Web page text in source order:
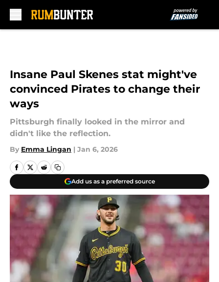
Insane Paul Skenes stat might've
convinced Pirates to change their
ways
Pittsburgh finally looked in the mirror and
didn't like the reflection.
By Emma Lingan | Jan 6, 2026
Add us as a preferred source